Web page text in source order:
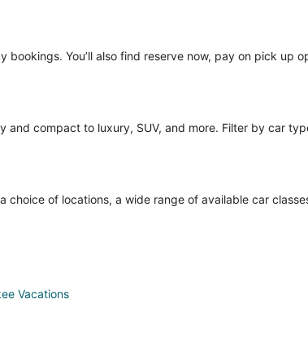
bookings. You’ll also find reserve now, pay on pick up
and compact to luxury, SUV, and more. Filter by car
of locations, a wide range of available car
Vacations